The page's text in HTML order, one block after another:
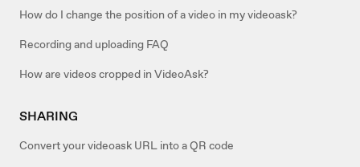
How do I change the position of a video in my videoask?
Recording and uploading FAQ
How are videos cropped in VideoAsk?
SHARING
Convert your videoask URL into a QR code